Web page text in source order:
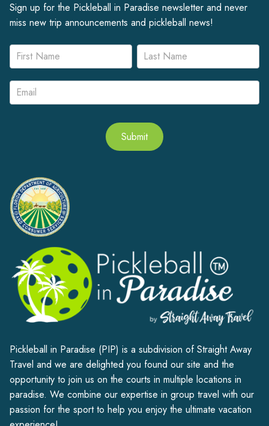
Pickleball in Paradise (PIP) is a subdivision of Straight Away
Travel and we are delighted you found our site and the
opportunity to join us on the courts in multiple locations in
paradise. We combine our expertise in group travel with our
passion for the sport to help you enjoy the ultimate vacation
Sign up for the Pickleball in Paradise newsletter and never
miss new trip announcements and pickleball news!
Newsletter
Signup
Name Name
Submit
Alternative: